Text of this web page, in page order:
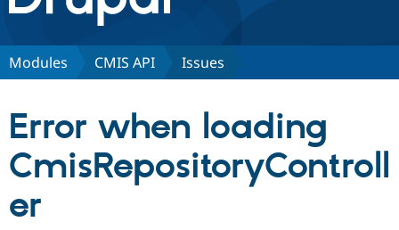
Discover Drupal
Drupal CMS
Download
Partners & Services
Modules CMIS API Issues
Error when loading
CmisRepositoryControll
er